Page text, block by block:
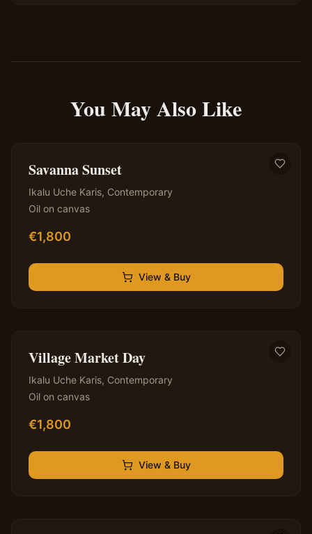
You May Also Like
Savanna Sunset
Ikalu Uche Karis, Contemporary
Oil on canvas
€1,800
View & Buy
Village Market Day
Ikalu Uche Karis, Contemporary
Oil on canvas
€1,800
View & Buy